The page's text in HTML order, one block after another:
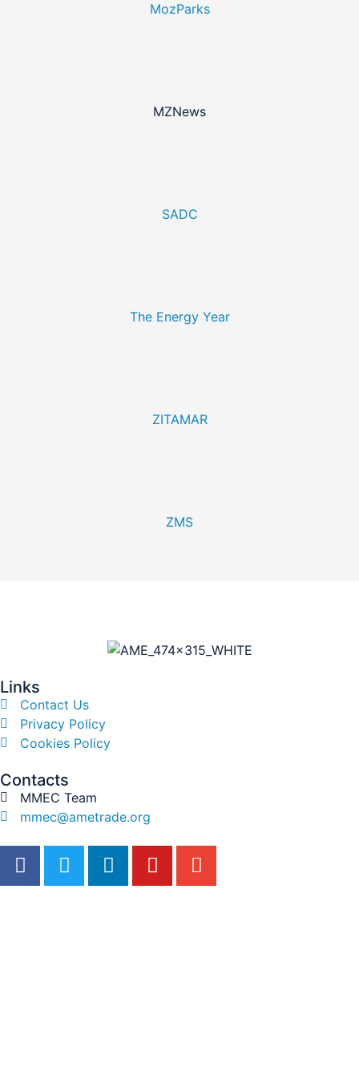
MozParks
MZNews
SADC
The Energy Year
ZITAMAR
ZMS
Links
Contact Us
Privacy Policy
Cookies Policy
Contacts
MMEC Team
mmec@ametrade.org